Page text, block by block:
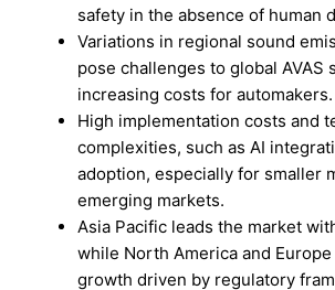
safety in the absence of human
Variations in regional sound
pose challenges to global AVAS
increasing costs for automakers.
High implementation costs and
complexities, such as AI
adoption, especially for smaller
emerging markets.
Asia Pacific leads the market
while North America and
growth driven by regulatory